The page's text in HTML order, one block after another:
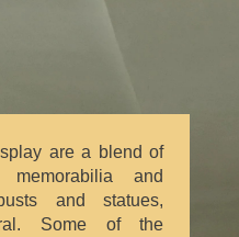
are a blend of
memorabilia and
and statues,
Some of the